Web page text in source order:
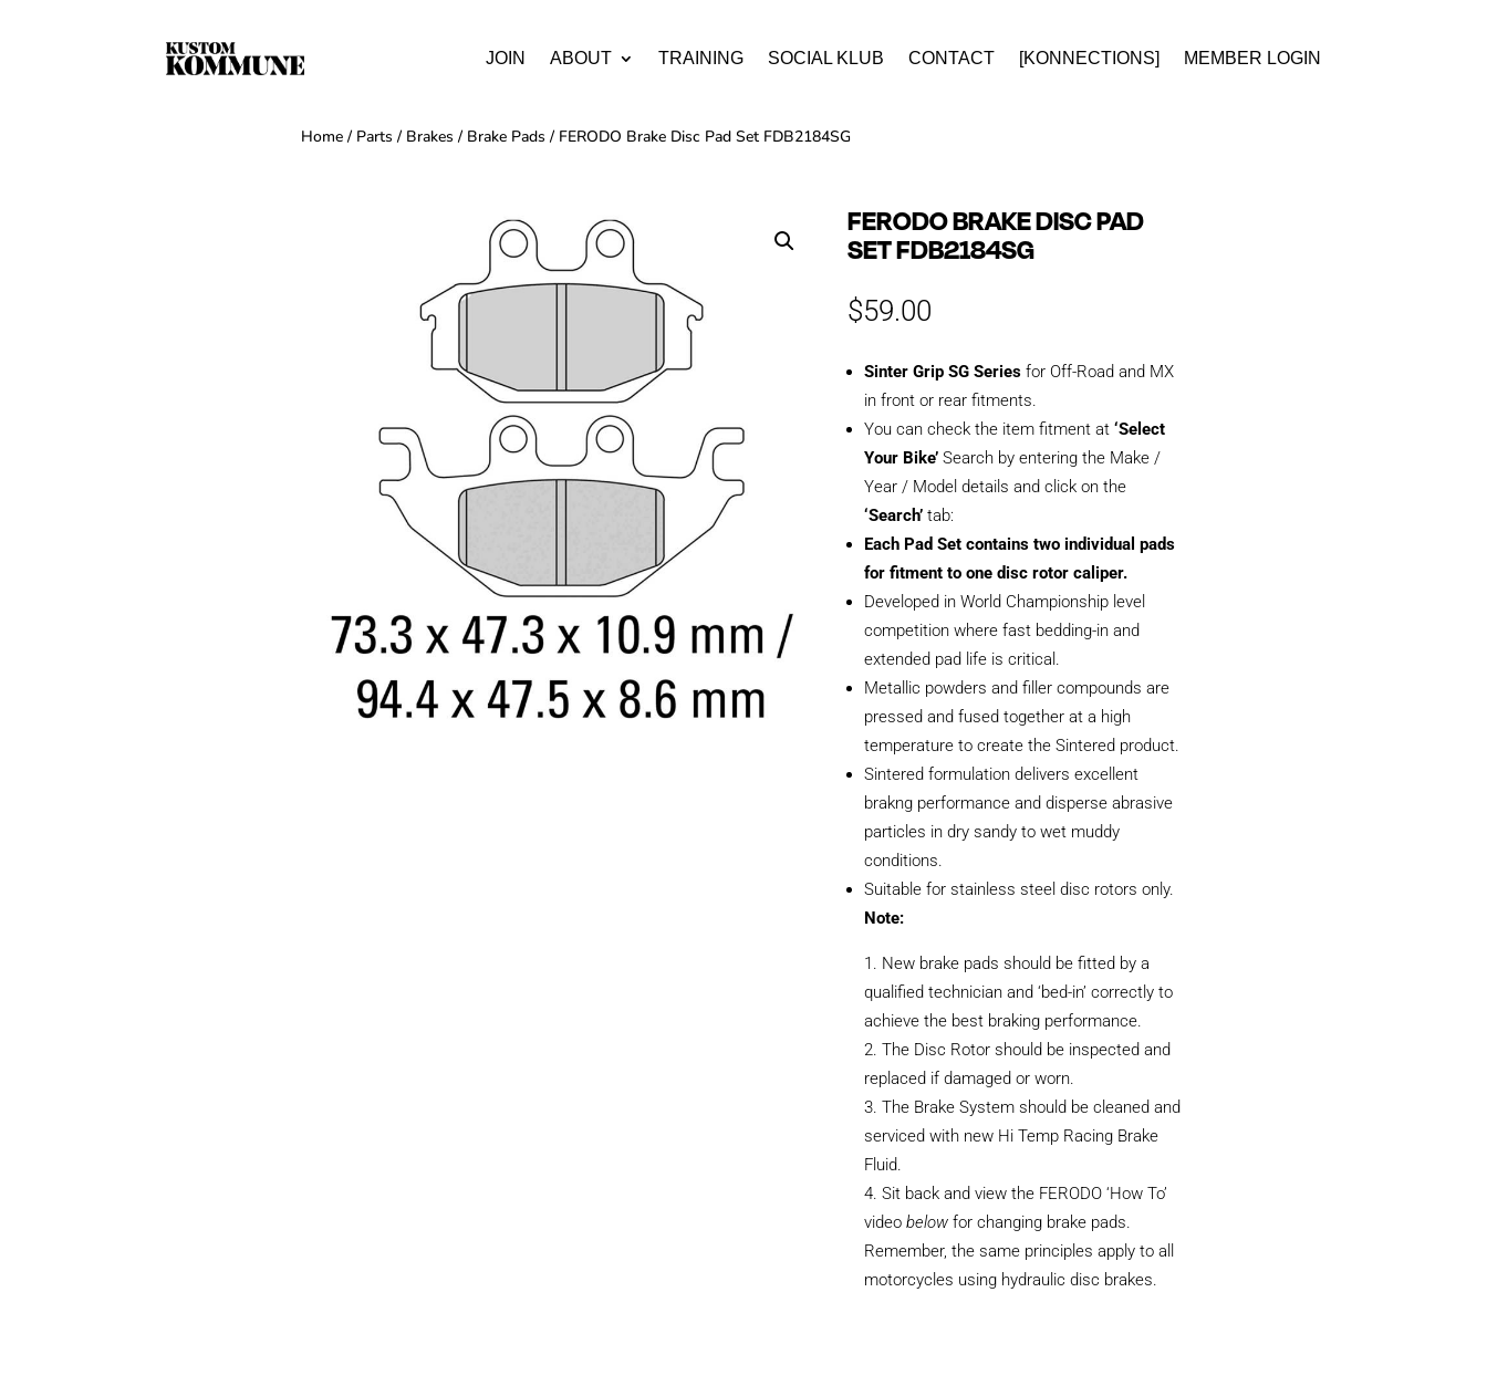
JOIN ABOUT TRAINING SOCIAL KLUB CONTACT [KONNECTIONS] MEMBER LOGIN
Home / Parts / Brakes / Brake Pads / FERODO Brake Disc Pad Set FDB2184SG
FERODO BRAKE DISC PAD
SET FDB2184SG
$59.00
Sinter Grip SG Series for Off-Road and MX
in front or rear fitments.
You can check the item fitment at‘Select
Your Bike’ Search by entering the Make /
Year / Model details and click on the
‘Search’ tab:
Each Pad Set contains two individual pads
for fitment to one disc rotor caliper.
Developed in World Championship level
competition where fast bedding-in and
extended pad life is critical.
Metallic powders and filler compounds are
pressed and fused together at a high
temperature to create the Sintered product.
Sintered formulation delivers excellent
brakng performance and disperse abrasive
particles in dry sandy to wet muddy
conditions.
Suitable for stainless steel disc rotors only.
Note:
New brake pads should be fitted by a
qualified technician and ‘bed-in’ correctly to
achieve the best braking performance.
The Disc Rotor should be inspected and
replaced if damaged or worn.
The Brake System should be cleaned and
serviced with new Hi Temp Racing Brake
Fluid.
Sit back and view the FERODO ‘How To’
videobelow for changing brake pads.
Remember, the same principles apply to all
motorcycles using hydraulic disc brakes.